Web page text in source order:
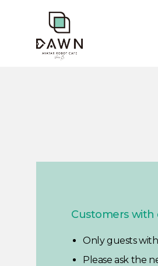
Customers with
Only guests
Please ask the